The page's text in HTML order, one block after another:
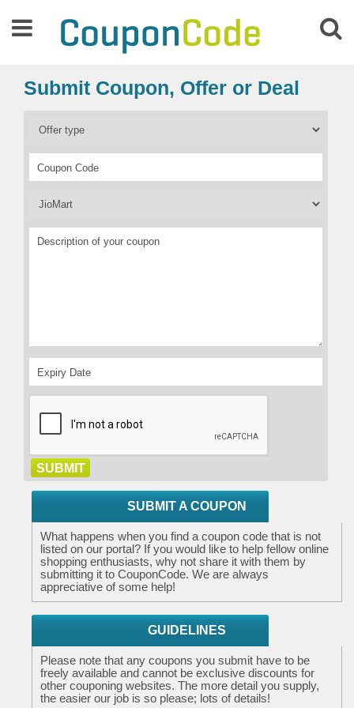
Submit Coupon, Offer or Deal
SUBMIT A COUPON
What happens when you find a coupon code that is not
listed on our portal? If you would like to help fellow online
shopping enthusiasts, why not share it with them by
submitting it to CouponCode. We are always
appreciative of some help!
GUIDELINES
Please note that any coupons you submit have to be
freely available and cannot be exclusive discounts for
other couponing websites. The more detail you supply,
the easier our job is so please; lots of details!